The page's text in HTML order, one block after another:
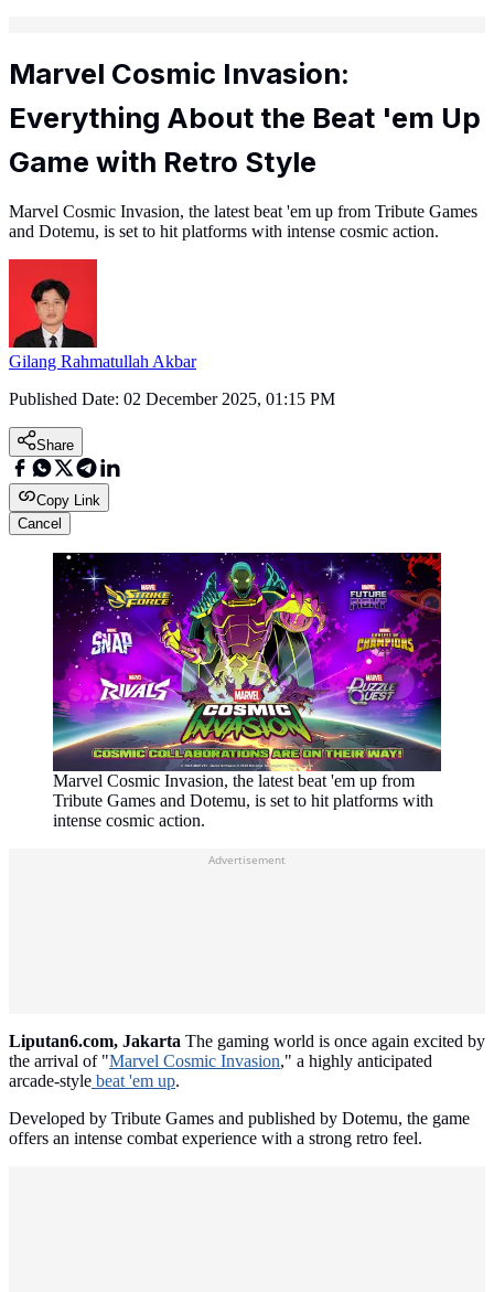
Marvel Cosmic Invasion:
Everything About the Beat 'em Up
Game with Retro Style
Marvel Cosmic Invasion, the latest beat 'em up from Tribute Games
and Dotemu, is set to hit platforms with intense cosmic action.
Gilang Rahmatullah Akbar
Published Date: 02 December 2025, 01:15 PM
Share
Copy Link
Cancel
Marvel Cosmic Invasion, the latest beat 'em up from
Tribute Games and Dotemu, is set to hit platforms with
intense cosmic action.
Advertisement
Liputan6.com, Jakarta The gaming world is once again excited by
the arrival of "Marvel Cosmic Invasion," a highly anticipated
arcade-style beat 'em up.
Developed by Tribute Games and published by Dotemu, the game
offers an intense combat experience with a strong retro feel.